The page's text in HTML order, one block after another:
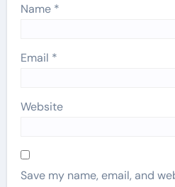
Name *
Email *
Website
Save my name, email, and